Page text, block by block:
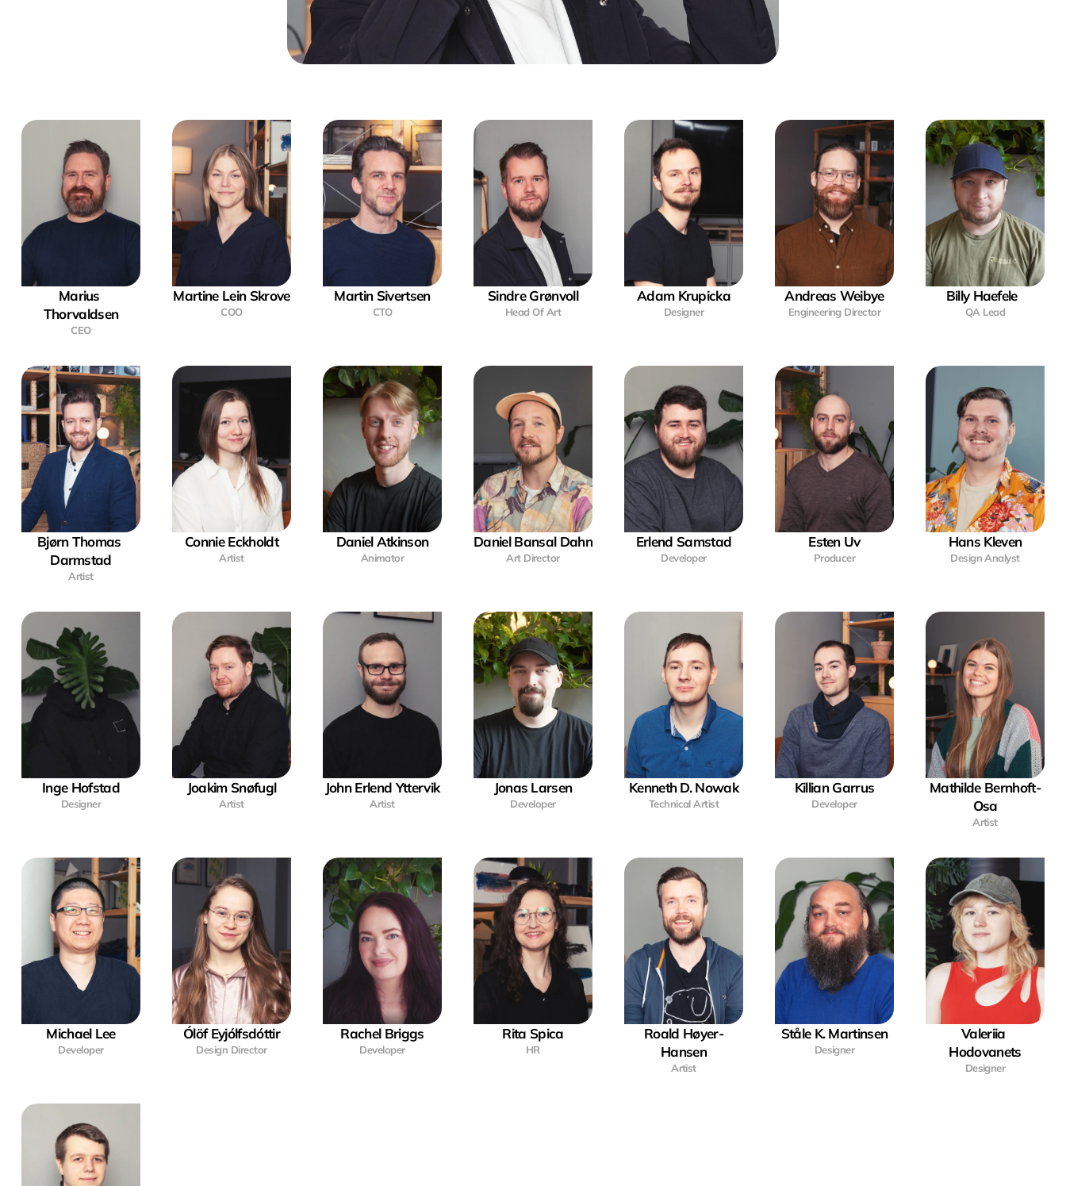
Marius
Thorvaldsen
CEO
Martine Lein Skrove
COO
Martin Sivertsen
CTO
Sindre Grønvoll
Head Of Art
Adam Krupicka
Designer
Andreas Weibye
Engineering Director
Billy Haefele
QA Lead
Bjørn Thomas
Darmstad
Artist
Connie Eckholdt
Artist
Daniel Atkinson
Animator
Daniel Bansal Dahn
Art Director
Erlend Samstad
Developer
Esten Uv
Producer
Hans Kleven
Design Analyst
Inge Hofstad
Designer
Joakim Snøfugl
Artist
John Erlend Yttervik
Artist
Jonas Larsen
Developer
Kenneth D. Nowak
Technical Artist
Killian Garrus
Developer
Mathilde Bernhoft-
Osa
Artist
Michael Lee
Developer
Ólöf Eyjólfsdóttir
Design Director
Rachel Briggs
Developer
Rita Spica
HR
Roald Høyer-
Hansen
Artist
Ståle K. Martinsen
Designer
Valeriia
Hodovanets
Designer